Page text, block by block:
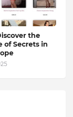
the
of Secrets in